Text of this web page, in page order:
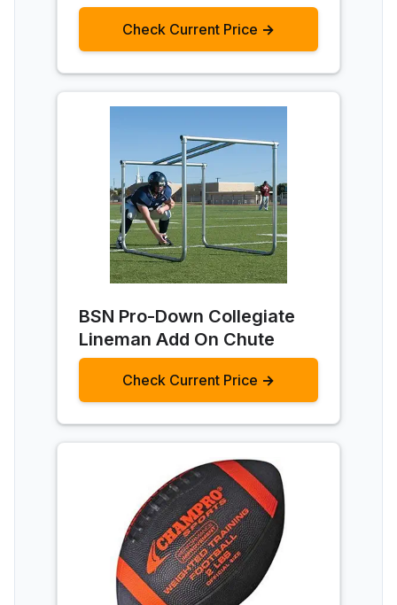
Check Current Price →
BSN Pro-Down Collegiate
Lineman Add On Chute
Check Current Price →